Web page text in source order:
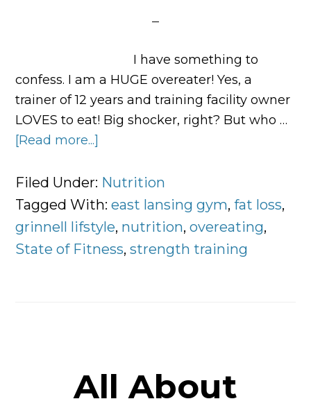
I have something to
confess. I am a HUGE overeater! Yes, a
trainer of 12 years and training facility owner
LOVES to eat! Big shocker, right? But who …
[Read more...]
of
an
Overeater
Filed Under: Nutrition
Tagged With:east lansing gym,fat loss,
grinnell lifstyle, nutrition,overeating,
State of Fitness,strength training
All About